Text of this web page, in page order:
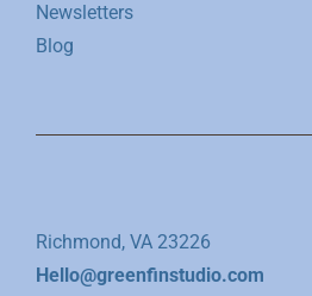
Newsletters
Blog
Richmond, VA 23226
Hello@greenfinstudio.com